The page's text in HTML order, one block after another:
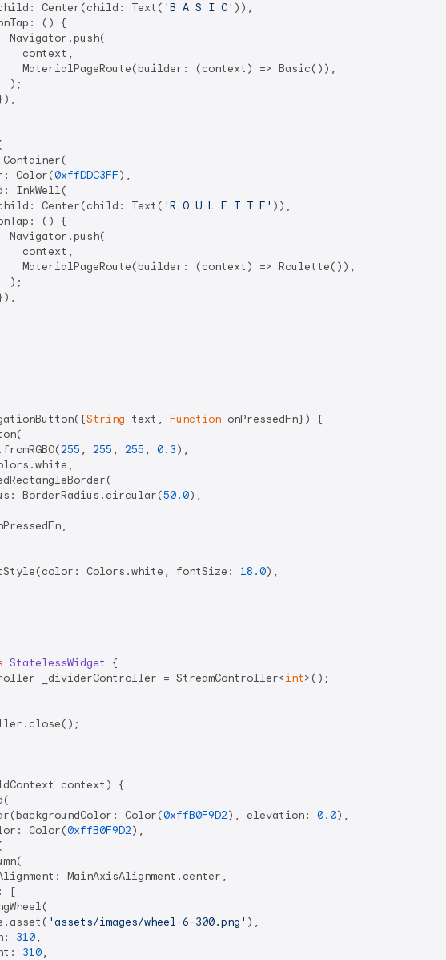
Center(child: Text(
'B A S I C' )),
() {
Navigator.push(
context,
MaterialPageRoute(builder: (context) => Basic()),
);
Color(
0xffDDC3FF),
InkWell(
Center(child: Text(
'R O U L E T T E' )),
() {
Navigator.push(
context,
MaterialPageRoute(builder: (context) => Roulette()),
);
String text, Function onPressedFn}) {
255 , 255 , 255 , 0.3),
BorderRadius.circular(
50.0),
Colors.white, fontSize:
18.0),
StatelessWidget
{
_dividerController = StreamController<int>();
context) {
Color(
0xffB0F9D2), elevation: 0.0),
Color(
0xffB0F9D2),
MainAxisAlignment.center,
[
'assets/images/wheel-6-300.png' ),
310,
310,